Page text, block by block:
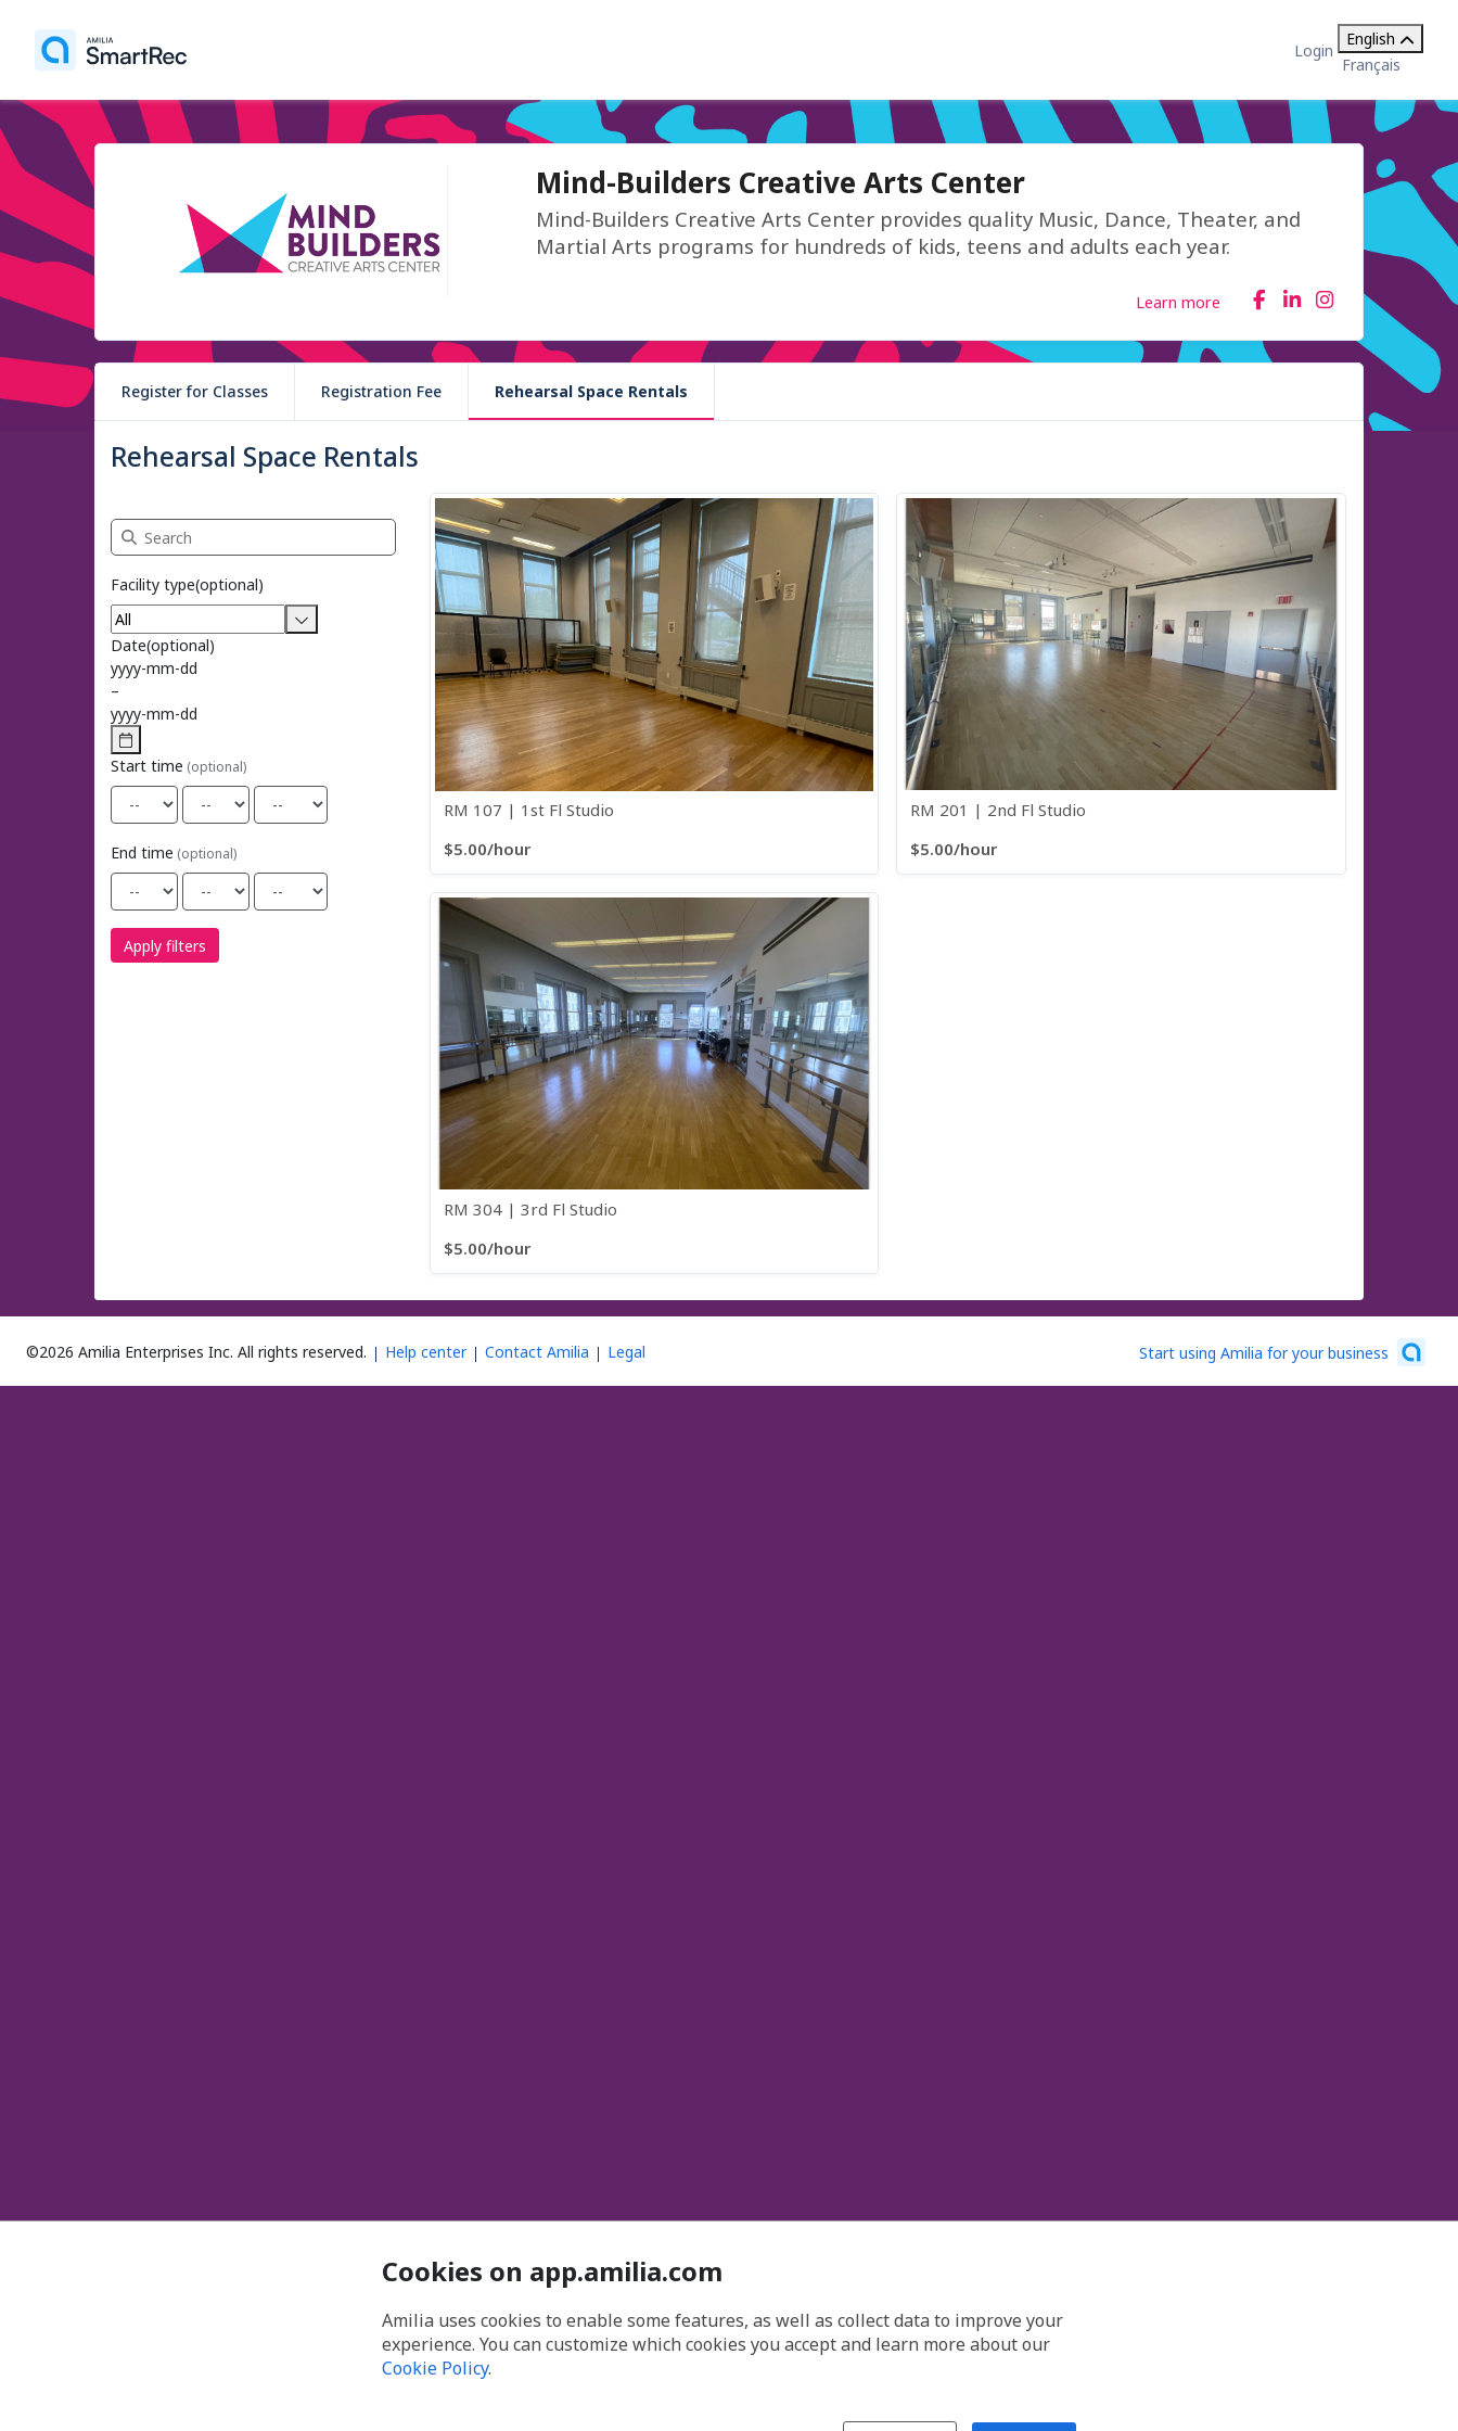
Login
English
Français
Mind-Builders Creative Arts Center
Mind-Builders Creative Arts Center provides quality Music, Dance, Theater, and
Martial Arts programs for hundreds of kids, teens and adults each year.
Learn more
Register for Classes Registration Fee Rehearsal Space Rentals
Rehearsal Space Rentals
Search Rehearsal Space Rentals
Facility type(optional)
Date(optional)
yyyy-mm-dd
–
yyyy-mm-dd
Start time (optional)
End time (optional)
Apply filters
RM 107 | 1st Fl Studio
$5.00/hour
RM 201 | 2nd Fl Studio
$5.00/hour
RM 304 | 3rd Fl Studio
$5.00/hour
©2026 Amilia Enterprises Inc. All rights reserved. Help center Contact Amilia Legal Start using Amilia for your business
Cookies on app.amilia.com
Amilia uses cookies to enable some features, as well as collect data to improve your
experience. You can customize which cookies you accept and learn more about our
Cookie Policy.